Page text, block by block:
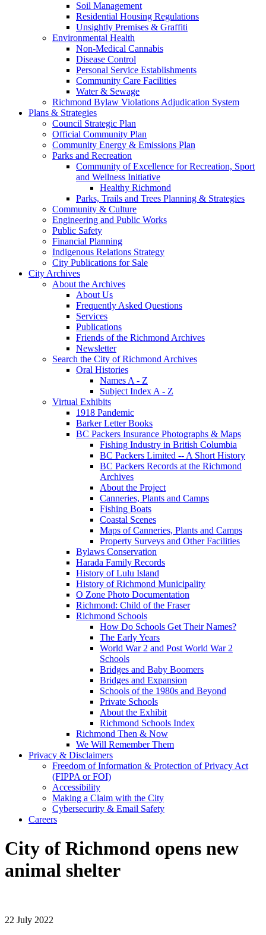
Soil Management
Residential Housing Regulations
Unsightly Premises & Graffiti
Environmental Health
Non-Medical Cannabis
Disease Control
Personal Service Establishments
Community Care Facilities
Water & Sewage
Richmond Bylaw Violations Adjudication System
Plans & Strategies
Council Strategic Plan
Official Community Plan
Community Energy & Emissions Plan
Parks and Recreation
Community of Excellence for Recreation, Sport
and Wellness Initiative
Healthy Richmond
Parks, Trails and Trees Planning & Strategies
Community & Culture
Engineering and Public Works
Public Safety
Financial Planning
Indigenous Relations Strategy
City Publications for Sale
City Archives
About the Archives
About Us
Frequently Asked Questions
Services
Publications
Friends of the Richmond Archives
Newsletter
Search the City of Richmond Archives
Oral Histories
Names A - Z
Subject Index A - Z
Virtual Exhibits
1918 Pandemic
Barker Letter Books
BC Packers Insurance Photographs & Maps
Fishing Industry in British Columbia
BC Packers Limited -- A Short History
BC Packers Records at the Richmond
Archives
About the Project
Canneries, Plants and Camps
Fishing Boats
Coastal Scenes
Maps of Canneries, Plants and Camps
Property Surveys and Other Facilities
Bylaws Conservation
Harada Family Records
History of Lulu Island
History of Richmond Municipality
O Zone Photo Documentation
Richmond: Child of the Fraser
Richmond Schools
How Do Schools Get Their Names?
The Early Years
World War 2 and Post World War 2
Schools
Bridges and Baby Boomers
Bridges and Expansion
Schools of the 1980s and Beyond
Private Schools
About the Exhibit
Richmond Schools Index
Richmond Then & Now
We Will Remember Them
Privacy & Disclaimers
Freedom of Information & Protection of Privacy Act
(FIPPA or FOI)
Accessibility
Making a Claim with the City
Cybersecurity & Email Safety
Careers
City of Richmond opens new
animal shelter
22 July 2022